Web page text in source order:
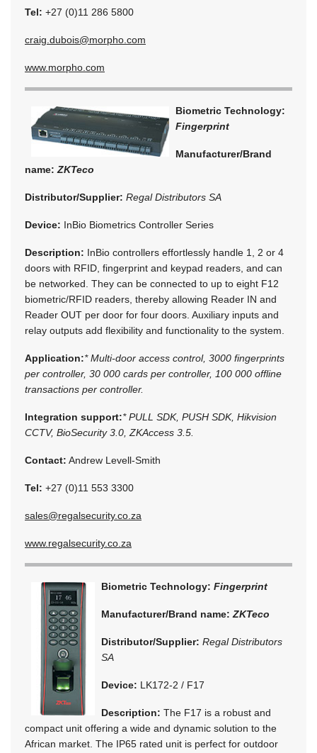
Tel: +27 (0)11 286 5800
craig.dubois@morpho.com
www.morpho.com
Biometric Technology:
Fingerprint
Manufacturer/Brand
name: ZKTeco
Distributor/Supplier: Regal Distributors SA
Device: InBio Biometrics Controller Series
Description: InBio controllers effortlessly handle 1, 2 or 4
doors with RFID, fingerprint and keypad readers, and can
be networked. They can be connected to up to eight F12
biometric/RFID readers, thereby allowing Reader IN and
Reader OUT per door for four doors. Auxiliary inputs and
relay outputs add flexibility and functionality to the system.
Application:* Multi-door access control, 3000 fingerprints
per controller, 30 000 cards per controller, 100 000 offline
transactions per controller.
Integration support:* PULL SDK, PUSH SDK, Hikvision
CCTV, BioSecurity 3.0, ZKAccess 3.5.
Contact: Andrew Levell-Smith
Tel: +27 (0)11 553 3300
sales@regalsecurity.co.za
www.regalsecurity.co.za
Biometric Technology: Fingerprint
Manufacturer/Brand name: ZKTeco
Distributor/Supplier: Regal Distributors
SA
Device: LK172-2 / F17
Description: The F17 is a robust and
compact unit offering a wide and dynamic solution to the
African market. The IP65 rated unit is perfect for outdoor